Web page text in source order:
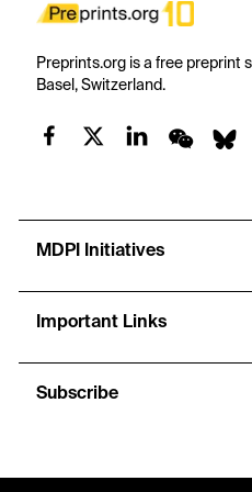
Preprints.org is a free preprint
Basel, Switzerland.
MDPI Initiatives
Important Links
Subscribe